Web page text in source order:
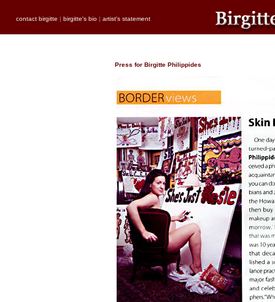
contact birgitte | birgitte's bio | artist's statement
Press for Birgitte Philippides